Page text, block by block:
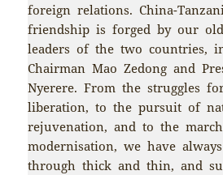
foreign relations. China-
friendship is forged by our
leaders of the two countries,
Chairman Mao Zedong and
Nyerere. From the struggles
liberation, to the pursuit of
rejuvenation, and to the
modernisation, we have
through thick and thin, and